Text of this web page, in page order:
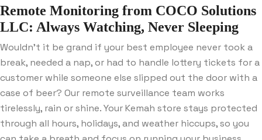
Remote Monitoring from COCO Solutions
LLC: Always Watching, Never Sleeping
Wouldn’t it be grand if your best employee never took a
break, needed a nap, or had to handle lottery tickets for a
customer while someone else slipped out the door with a
case of beer? Our remote surveillance team works
tirelessly, rain or shine. Your Kemah store stays protected
through all hours, holidays, and weather hiccups, so you